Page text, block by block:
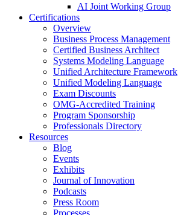
AI Joint Working Group
Certifications
Overview
Business Process Management
Certified Business Architect
Systems Modeling Language
Unified Architecture Framework
Unified Modeling Language
Exam Discounts
OMG-Accredited Training
Program Sponsorship
Professionals Directory
Resources
Blog
Events
Exhibits
Journal of Innovation
Podcasts
Press Room
Processes